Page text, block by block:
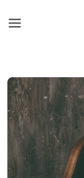
×
Home
News
Services
Contact